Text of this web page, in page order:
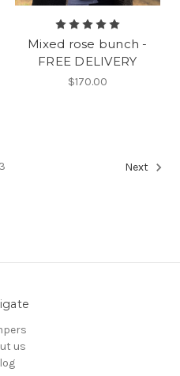
Mixed rose bunch -
FREE DELIVERY
$170.00
3 Next
us